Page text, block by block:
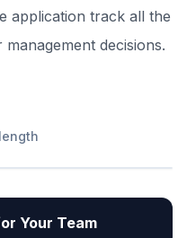
application track all the
decisions.
Your Team